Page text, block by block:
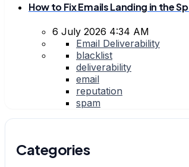
How to Fix Emails Landing in the
6 July 2026 4:34 AM
Email Deliverability
blacklist
deliverability
email
reputation
spam
Categories